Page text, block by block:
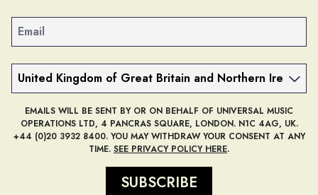
Email
Country
EMAILS WILL BE SENT BY OR ON BEHALF OF UNIVERSAL MUSIC
OPERATIONS LTD, 4 PANCRAS SQUARE, LONDON. N1C 4AG, UK.
+44 (0)20 3932 8400. YOU MAY WITHDRAW YOUR CONSENT AT ANY
TIME. SEE PRIVACY POLICY HERE.
SUBSCRIBE